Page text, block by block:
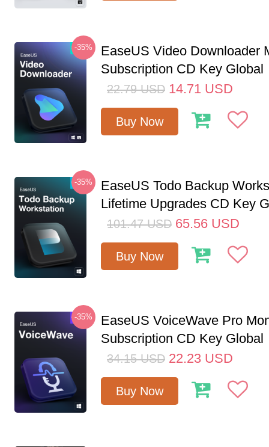
-35%
EaseUS Video Downloader
Subscription CD Key Global
22.79 USD 14.71 USD
Buy Now
-35%
EaseUS Todo Backup
Lifetime Upgrades CD Key
101.47 USD 65.56 USD
Buy Now
-35%
EaseUS VoiceWave Pro
Subscription CD Key Global
34.15 USD 22.23 USD
Buy Now